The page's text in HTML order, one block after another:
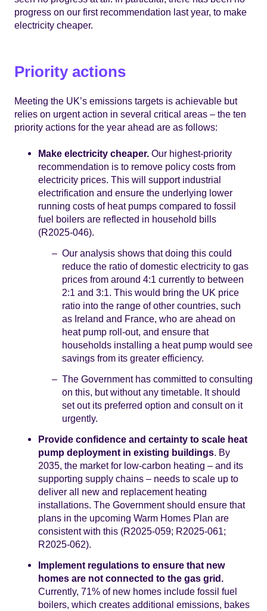
progress on our first recommendation last year, to make
electricity cheaper.
Priority actions
Meeting the UK’s emissions targets is achievable but
relies on urgent action in several critical areas – the ten
priority actions for the year ahead are as follows:
Make electricity cheaper. Our highest-priority
recommendation is to remove policy costs from
electricity prices. This will support industrial
electrification and ensure the underlying lower
running costs of heat pumps compared to fossil
fuel boilers are reflected in household bills
(R2025-046).
Our analysis shows that doing this could
reduce the ratio of domestic electricity to gas
prices from around 4:1 currently to between
2:1 and 3:1. This would bring the UK price
ratio into the range of other countries, such
as Ireland and France, who are ahead on
heat pump roll-out, and ensure that
households installing a heat pump would see
savings from its greater efficiency.
The Government has committed to consulting
on this, but without any timetable. It should
set out its preferred option and consult on it
urgently.
Provide confidence and certainty to scale heat
pump deployment in existing buildings. By
2035, the market for low-carbon heating – and its
supporting supply chains – needs to scale up to
deliver all new and replacement heating
installations. The Government should ensure that
plans in the upcoming Warm Homes Plan are
consistent with this (R2025-059; R2025-061;
R2025-062).
Implement regulations to ensure that new
homes are not connected to the gas grid.
Currently, 71% of new homes include fossil fuel
boilers, which creates additional emissions, bakes